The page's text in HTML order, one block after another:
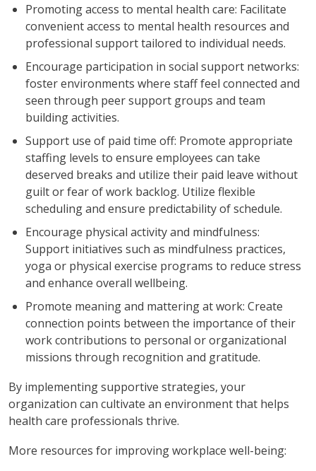
Promoting access to mental health care: Facilitate
convenient access to mental health resources and
professional support tailored to individual needs.
Encourage participation in social support networks:
foster environments where staff feel connected and
seen through peer support groups and team
building activities.
Support use of paid time off: Promote appropriate
staffing levels to ensure employees can take
deserved breaks and utilize their paid leave without
guilt or fear of work backlog. Utilize flexible
scheduling and ensure predictability of schedule.
Encourage physical activity and mindfulness:
Support initiatives such as mindfulness practices,
yoga or physical exercise programs to reduce stress
and enhance overall wellbeing.
Promote meaning and mattering at work: Create
connection points between the importance of their
work contributions to personal or organizational
missions through recognition and gratitude.
By implementing supportive strategies, your
organization can cultivate an environment that helps
health care professionals thrive.
More resources for improving workplace well-being: